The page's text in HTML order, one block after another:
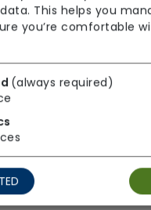
for carers)
per visit (double-up
This helps you
you’re comfortable
(always required)